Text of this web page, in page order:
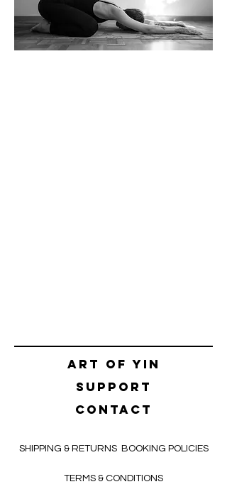
Art of yin
SUPPORT
CONTACT
SHIPPING & RETURNS BOOKING POLICIES
TERMS & CONDITIONS